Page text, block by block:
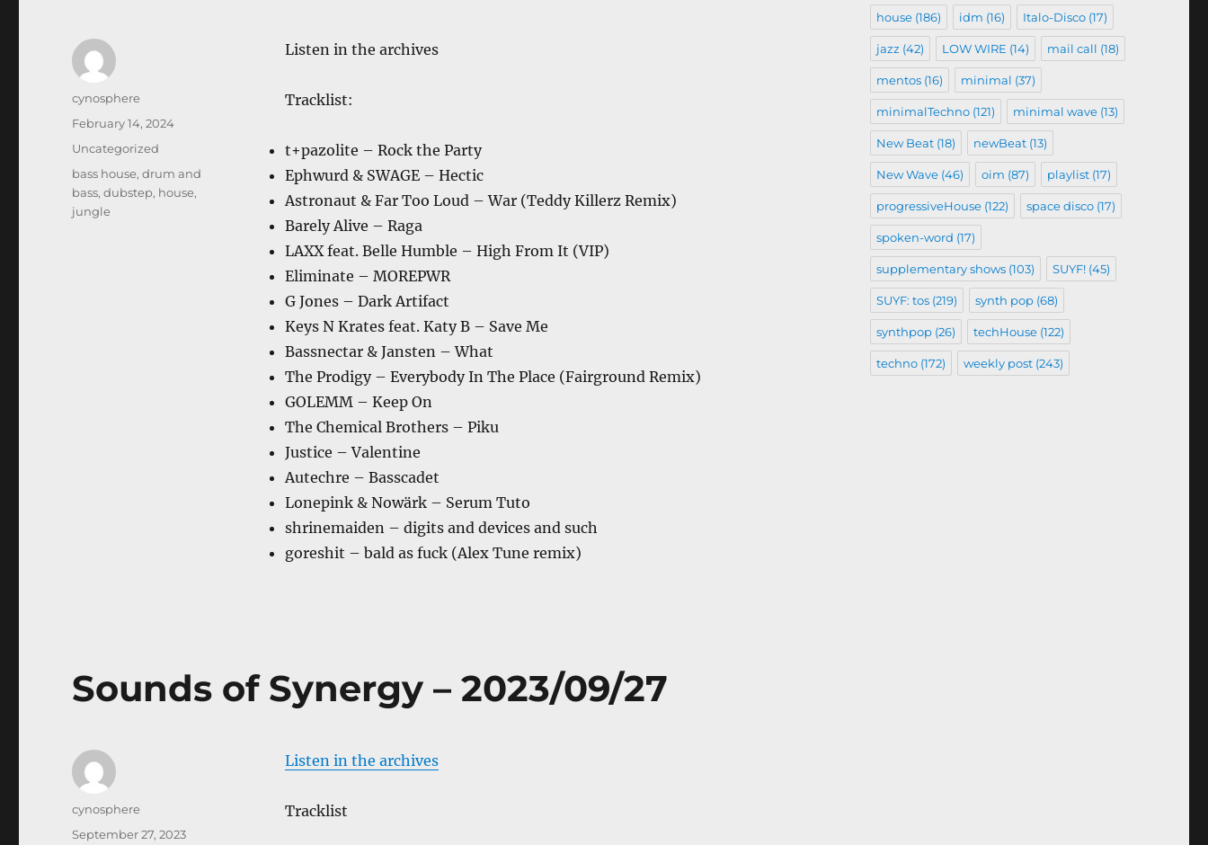
Listen in the archives
Tracklist:
t+pazolite – Rock the Party
Ephwurd & SWAGE – Hectic
Astronaut & Far Too Loud – War (Teddy Killerz Remix)
Barely Alive – Raga
LAXX feat. Belle Humble – High From It (VIP)
Eliminate – MOREPWR
G Jones – Dark Artifact
Keys N Krates feat. Katy B – Save Me
Bassnectar & Jansten – What
The Prodigy – Everybody In The Place (Fairground Remix)
GOLEMM – Keep On
The Chemical Brothers – Piku
Justice – Valentine
Autechre – Basscadet
Lonepink & Nowärk – Serum Tuto
shrinemaiden – digits and devices and such
goreshit – bald as fuck (Alex Tune remix)
Author
cynosphere
Posted
February 14, 2024
Categories
Uncategorized
Tags
bass house,drum and
bass,dubstep, house,
jungle
Sounds of Synergy – 2023/09/27
Listen in the archives
Tracklist
Author
cynosphere
Posted
September 27, 2023
house(186) idm (16) Italo-Disco(17)
jazz (42) LOW WIRE (14) mail call (18)
mentos(16) minimal (37)
minimalTechno(121) minimal wave(13)
New Beat(18) newBeat(13)
New Wave(46) oim (87) playlist(17)
progressiveHouse(122) space disco(17)
spoken-word (17)
supplementary shows(103) SUYF!(45)
SUYF: tos(219) synth pop(68)
synthpop(26) techHouse(122)
techno(172) weekly post(243)